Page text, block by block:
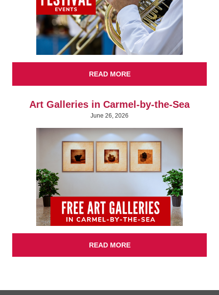
READ MORE
Art Galleries in Carmel-by-the-Sea
June 26, 2026
READ MORE